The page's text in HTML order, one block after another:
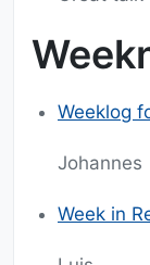
Weeklog
Johannes
Week in